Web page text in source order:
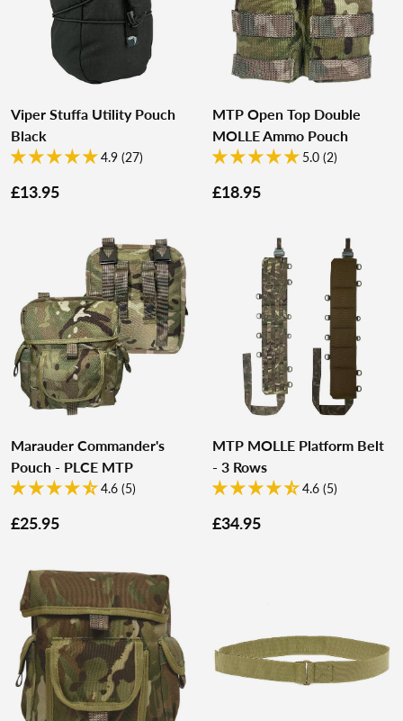
Viper Stuffa Utility Pouch
Black
4.9 (27)
£13.95
MTP Open Top Double
MOLLE Ammo Pouch
5.0 (2)
£18.95
Marauder Commander's
Pouch - PLCE MTP
4.6 (5)
£25.95
MTP MOLLE Platform Belt
- 3 Rows
4.6 (5)
£34.95